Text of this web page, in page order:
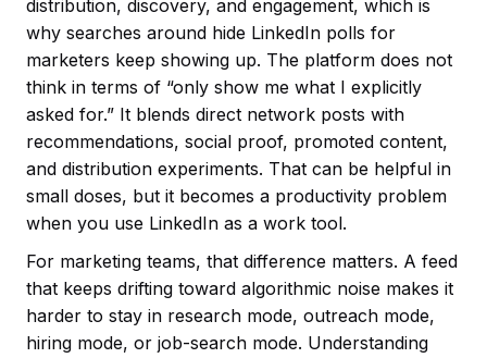
distribution, discovery, and engagement, which is
why searches around hide LinkedIn polls for
marketers keep showing up. The platform does not
think in terms of “only show me what I explicitly
asked for.” It blends direct network posts with
recommendations, social proof, promoted content,
and distribution experiments. That can be helpful in
small doses, but it becomes a productivity problem
when you use LinkedIn as a work tool.
For marketing teams, that difference matters. A feed
that keeps drifting toward algorithmic noise makes it
harder to stay in research mode, outreach mode,
hiring mode, or job-search mode. Understanding